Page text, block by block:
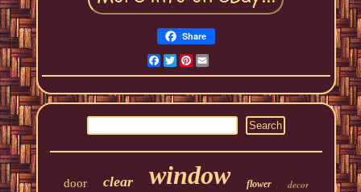
Share
Facebook
TwitterPinterest
door clear window flower decor